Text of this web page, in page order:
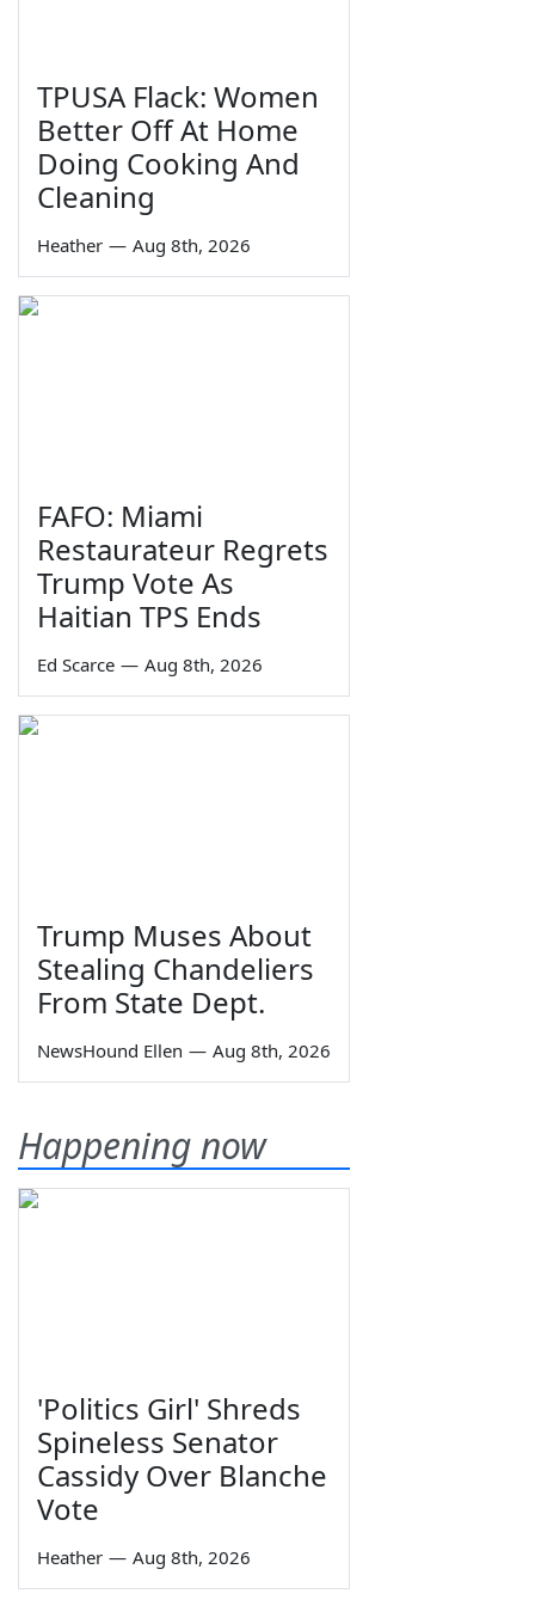
TPUSA Flack: Women
Better Off At Home
Doing Cooking And
Cleaning
Heather — Aug 8th, 2026
FAFO: Miami
Restaurateur Regrets
Trump Vote As
Haitian TPS Ends
Ed Scarce — Aug 8th, 2026
Trump Muses About
Stealing Chandeliers
From State Dept.
NewsHound Ellen — Aug 8th, 2026
Happening now
'Politics Girl' Shreds
Spineless Senator
Cassidy Over Blanche
Vote
Heather — Aug 8th, 2026